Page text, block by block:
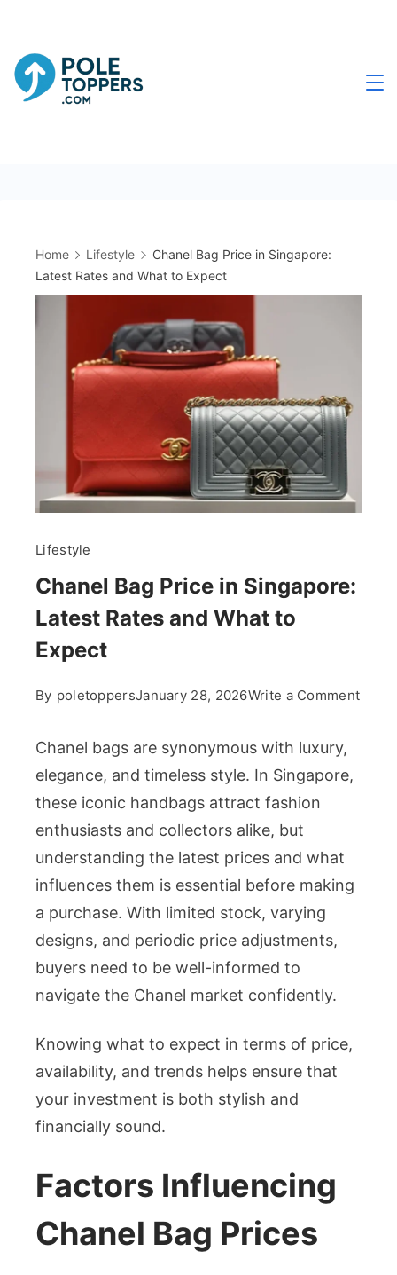
content
Home Lifestyle
Chanel Bag Price in Singapore:
Latest Rates and What to Expect
Lifestyle
Chanel Bag Price in Singapore:
Latest Rates and What to
Expect
By poletoppersJanuary 28, 2026Write a Commenton
Chanel bags are synonymous with luxury,
elegance, and timeless style. In Singapore,
these iconic handbags attract fashion
enthusiasts and collectors alike, but
understanding the latest prices and what
influences them is essential before making
a purchase. With limited stock, varying
designs, and periodic price adjustments,
buyers need to be well-informed to
navigate the Chanel market confidently.
Knowing what to expect in terms of price,
availability, and trends helps ensure that
your investment is both stylish and
financially sound.
Factors Influencing
Chanel Bag Prices